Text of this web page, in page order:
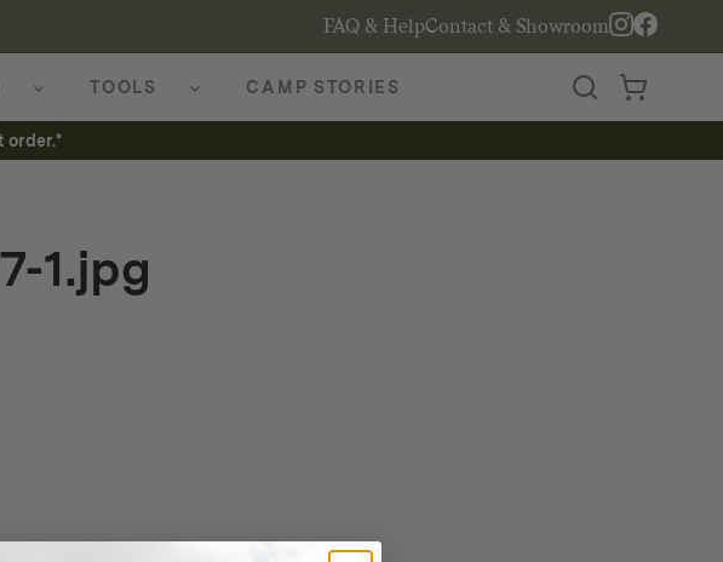
FAQ & HelpContact & Showroom
TOOLS CAMP STORIES
order.*
1.jpg